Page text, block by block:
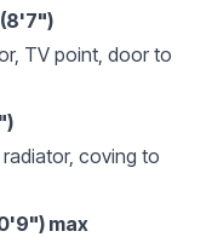
(8'7")
TV point, door to
coving to
max